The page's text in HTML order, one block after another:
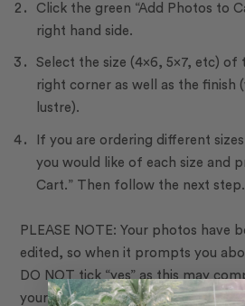
Click the green “Add Photos to
right hand side.
Select the size (4×6, 5×7, etc)
right corner as well as the finish
lustre).
If you are ordering different
you would like of each size and
Cart.” Then follow the next step.
PLEASE NOTE: Your photos have
edited, so when it prompts you
DO NOT tick “yes” as this may
your photos.